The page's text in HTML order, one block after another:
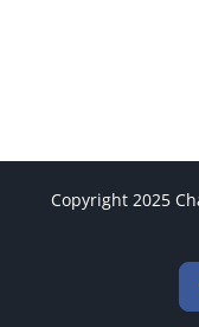
Copyright 2025